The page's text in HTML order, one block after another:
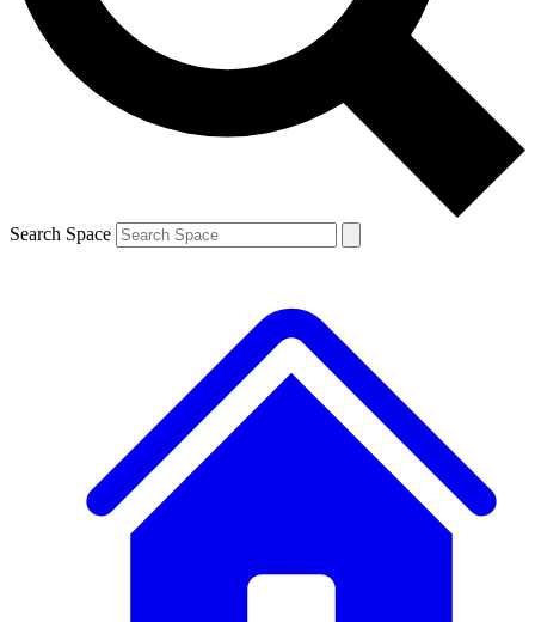
By submitting your information you agree to the Terms & Conditions and
and are aged 16 or over.
Search Space